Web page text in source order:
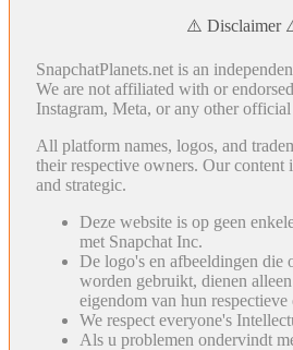
⚠️ Disclaimer
SnapchatPlanets.net is an
We are not affiliated with or
Instagram, Meta, or any other
All platform names, logos, and
their respective owners. Our content
and strategic.
Deze website is op geen
met Snapchat Inc.
De logo's en afbeeldingen die
worden gebruikt, dienen
eigendom van hun respectieve
We respect everyone's
Als u problemen ondervindt